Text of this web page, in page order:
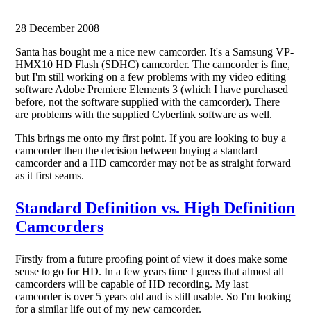
28 December 2008
Santa has bought me a nice new camcorder. It's a Samsung VP-
HMX10 HD Flash (SDHC) camcorder. The camcorder is fine,
but I'm still working on a few problems with my video editing
software Adobe Premiere Elements 3 (which I have purchased
before, not the software supplied with the camcorder). There
are problems with the supplied Cyberlink software as well.
This brings me onto my first point. If you are looking to buy a
camcorder then the decision between buying a standard
camcorder and a HD camcorder may not be as straight forward
as it first seams.
Standard Definition vs. High Definition
Camcorders
Firstly from a future proofing point of view it does make some
sense to go for HD. In a few years time I guess that almost all
camcorders will be capable of HD recording. My last
camcorder is over 5 years old and is still usable. So I'm looking
for a similar life out of my new camcorder.